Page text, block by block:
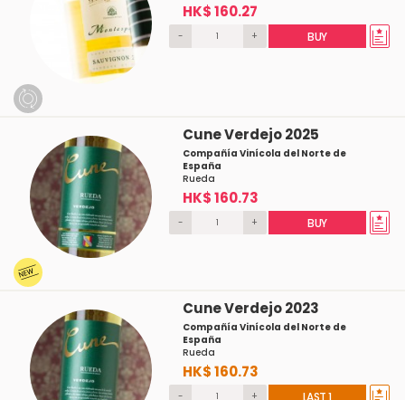
HK$ 160.27
- + BUY
Cune Verdejo 2025
Compañía Vinícola del Norte de
España
Rueda
HK$ 160.73
- + BUY
Cune Verdejo 2023
Compañía Vinícola del Norte de
España
Rueda
HK$ 160.73
- + LAST 1